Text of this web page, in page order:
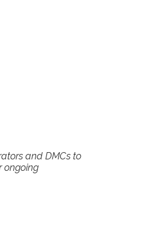
and DMCs to
ongoing